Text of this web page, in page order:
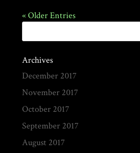
« Older Entries
Archives
December 2017
November 2017
October 2017
September 2017
August 2017